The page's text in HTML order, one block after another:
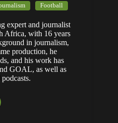
Football
expert and journalist
Africa, with 16 years
in journalism,
production, he
and his work has
GOAL, as well as